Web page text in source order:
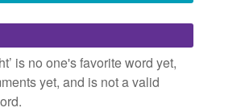
is temporarily disabled while
our database.
is no one's favorite word yet,
yet, and is not a valid